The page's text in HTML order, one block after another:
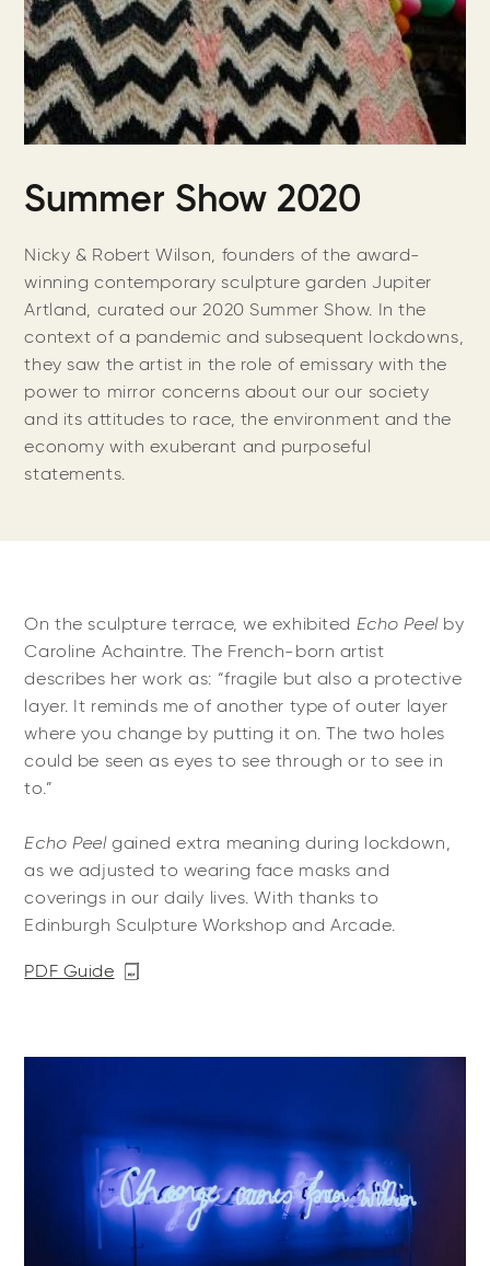
Summer Show 2020
Nicky & Robert Wilson, founders of the award-
winning contemporary sculpture garden Jupiter
Artland, curated our 2020 Summer Show. In the
context of a pandemic and subsequent lockdowns,
they saw the artist in the role of emissary with the
power to mirror concerns about our our society
and its attitudes to race, the environment and the
economy with exuberant and purposeful
statements.
On the sculpture terrace, we exhibited Echo Peelby
Caroline Achaintre. The French-born artist
describes her work as: “fragile but also a protective
layer. It reminds me of another type of outer layer
where you change by putting it on. The two holes
could be seen as eyes to see through or to see in
to.”
Echo Peelgained extra meaning during lockdown,
as we adjusted to wearing face masks and
coverings in our daily lives. With thanks to
Edinburgh Sculpture Workshop and Arcade.
PDF Guide